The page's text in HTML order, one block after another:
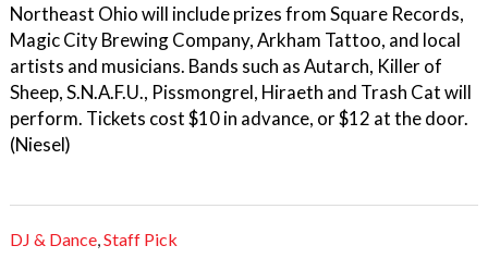
Northeast Ohio will include prizes from Square Records,
Magic City Brewing Company, Arkham Tattoo, and local
artists and musicians. Bands such as Autarch, Killer of
Sheep, S.N.A.F.U., Pissmongrel, Hiraeth and Trash Cat will
perform. Tickets cost $10 in advance, or $12 at the door.
(Niesel)
DJ & Dance,Staff Pick